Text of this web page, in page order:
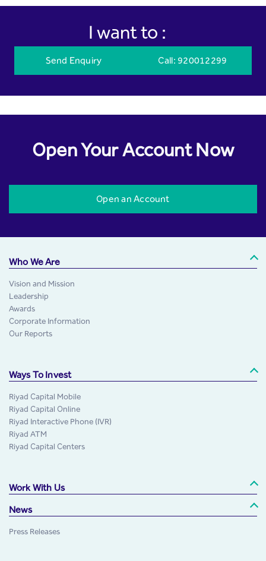
I want to :
Send Enquiry Call: 920012299
Open Your Account Now
Open an Account
Who We Are
Vision and Mission
Leadership
Awards
Corporate Information
Our Reports
Ways To Invest
Riyad Capital Mobile
Riyad Capital Online
Riyad Interactive Phone (IVR)
Riyad ATM
Riyad Capital Centers
Work With Us
News
Press Releases